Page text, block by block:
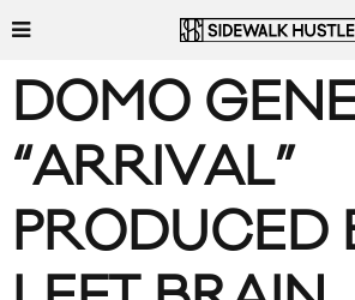
DOMO
“ARRIVAL”
PRODUCED